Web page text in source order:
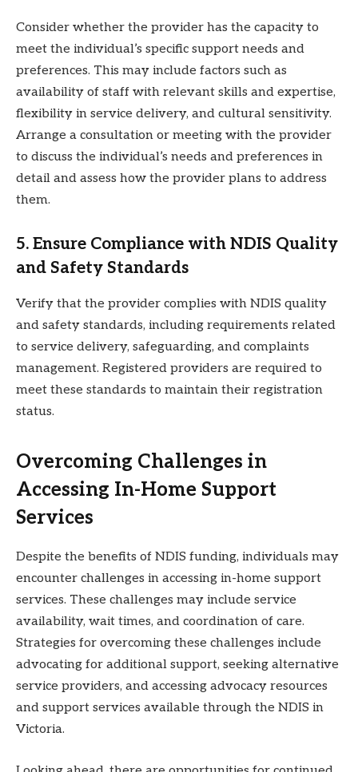
Consider whether the provider has the capacity to
meet the individual’s specific support needs and
preferences. This may include factors such as
availability of staff with relevant skills and expertise,
flexibility in service delivery, and cultural sensitivity.
Arrange a consultation or meeting with the provider
to discuss the individual’s needs and preferences in
detail and assess how the provider plans to address
them.
5. Ensure Compliance with NDIS Quality
and Safety Standards
Verify that the provider complies with NDIS quality
and safety standards, including requirements related
to service delivery, safeguarding, and complaints
management. Registered providers are required to
meet these standards to maintain their registration
status.
Overcoming Challenges in
Accessing In-Home Support
Services
Despite the benefits of NDIS funding, individuals may
encounter challenges in accessing in-home support
services. These challenges may include service
availability, wait times, and coordination of care.
Strategies for overcoming these challenges include
advocating for additional support, seeking alternative
service providers, and accessing advocacy resources
and support services available through the NDIS in
Victoria.